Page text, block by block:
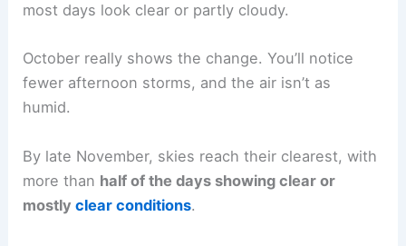
most days look clear or partly cloudy.
October really shows the change. You’ll notice
fewer afternoon storms, and the air isn’t as
humid.
By late November, skies reach their clearest, with
more than half of the days showing clear or
mostlyclear conditions.